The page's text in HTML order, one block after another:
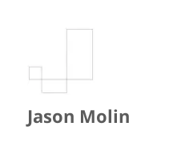
Jason Molin